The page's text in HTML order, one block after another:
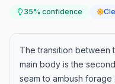
35% confidence
The transition between
main body is the
seam to ambush